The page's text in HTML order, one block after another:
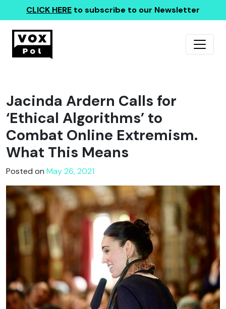
CLICK HERE to subscribe to our Newsletter
Jacinda Ardern Calls for
‘Ethical Algorithms’ to
Combat Online Extremism.
What This Means
Posted on May 26, 2021